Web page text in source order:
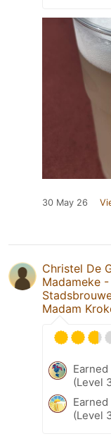
30 May 26
Christel De
Madameke
Madam
(Level
(Level